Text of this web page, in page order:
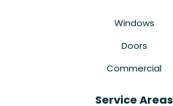
Windows
Doors
Commercial
Service Areas